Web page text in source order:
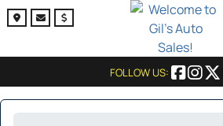
FOLLOW US: